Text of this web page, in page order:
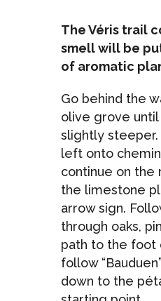
The Véris trail
smell will be
of aromatic
Go behind the
olive grove
slightly steeper.
left onto
continue on the
the limestone
arrow sign.
through oaks,
path to the foot
follow
down to the